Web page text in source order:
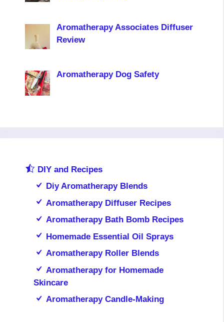
Aromatherapy Associates Diffuser
Review
Aromatherapy Dog Safety
DIY and Recipes
Diy Aromatherapy Blends
Aromatherapy Diffuser Recipes
Aromatherapy Bath Bomb Recipes
Homemade Essential Oil Sprays
Aromatherapy Roller Blends
Aromatherapy for Homemade
Skincare
Aromatherapy Candle-Making